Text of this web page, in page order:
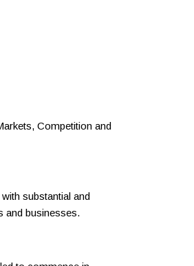
Competition and
substantial and
and businesses.